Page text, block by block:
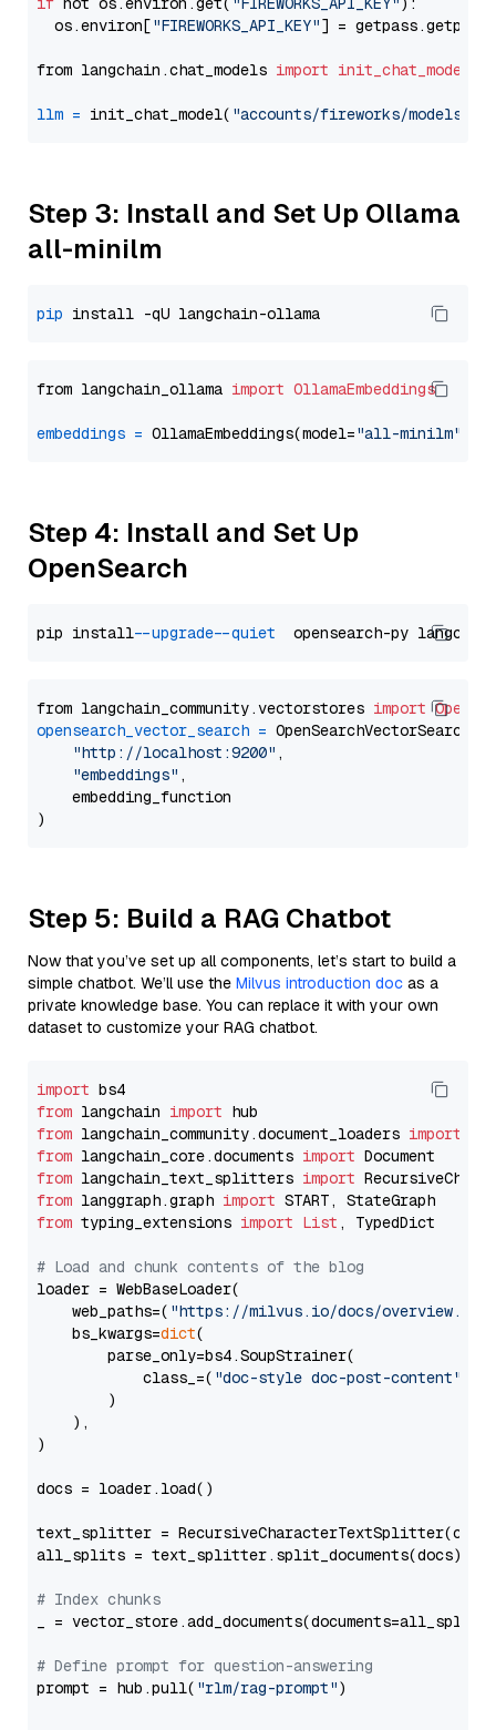
  os.environ[
"FIREWORKS_API_KEY"] = getpass.getpass(
from langchain.chat_models import init_chat_model
llm = init_chat_model( "accounts/fireworks/models/
Step 3: Install and Set Up Ollama
all-minilm
pip
from langchain_ollama import OllamaEmbeddings
embeddings = OllamaEmbeddings(model="all-minilm"
Step 4: Install and Set Up
OpenSearch
pip install --upgrade --quiet
from langchain_community.vectorstores import
opensearch_vector_search = OpenSearchVectorSearch(
"http://localhost:9200" ,
"embeddings" ,
    embedding_function
Step 5: Build a RAG Chatbot
Now that you’ve set up all components, let’s start to build a
simple chatbot. We’ll use the Milvus introduction doc as a
private knowledge base. You can replace it with your own
dataset to customize your RAG chatbot.
import
from langchain import
from langchain_community.document_loaders import
from langchain_core.documents import
from langchain_text_splitters import
from langgraph.graph import
from typing_extensions import List , TypedDict
# Load and chunk contents of the blog
loader = WebBaseLoader(
    web_paths=(
"https://milvus.io/docs/overview.md"
    bs_kwargs=
dict(
        parse_only=bs4.SoupStrainer(
            class_=(
"doc-style doc-post-content"
        )
    ),
)
docs = loader.load()
text_splitter =
all_splits = text_splitter.split_documents(docs)
# Index chunks
_ = vector_store.add_documents(documents=all_splits)
# Define prompt for question-answering
prompt = hub.pull( "rlm/rag-prompt")